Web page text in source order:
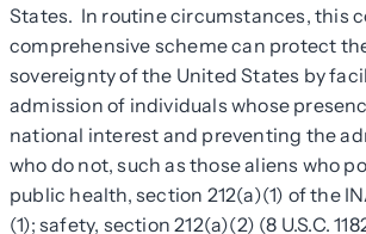
States. In routine circumstances, this
comprehensive scheme can protect
sovereignty of the United States by
admission of individuals whose
national interest and preventing the
who do not, such as those aliens who
public health, section 212(a)(1) of the
(1); safety, section 212(a)(2) (8 U.S.C.